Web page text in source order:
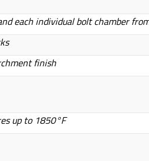
each individual bolt chamber
finish
up to 1850°F